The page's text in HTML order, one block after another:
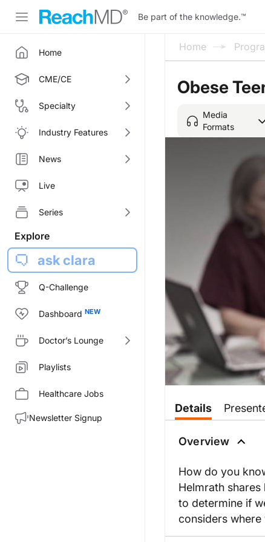
Be part of the knowledge.™
Home
CME/CE
Specialty
Industry Features
News
Live
Series
Explore
ask clara
Q-Challenge
Dashboard
Doctor’s Lounge
Playlists
Healthcare Jobs
Newsletter Signup
Home
Obese
Media
Formats
Details
Overview
How do you
Helmrath
to determine if
considers